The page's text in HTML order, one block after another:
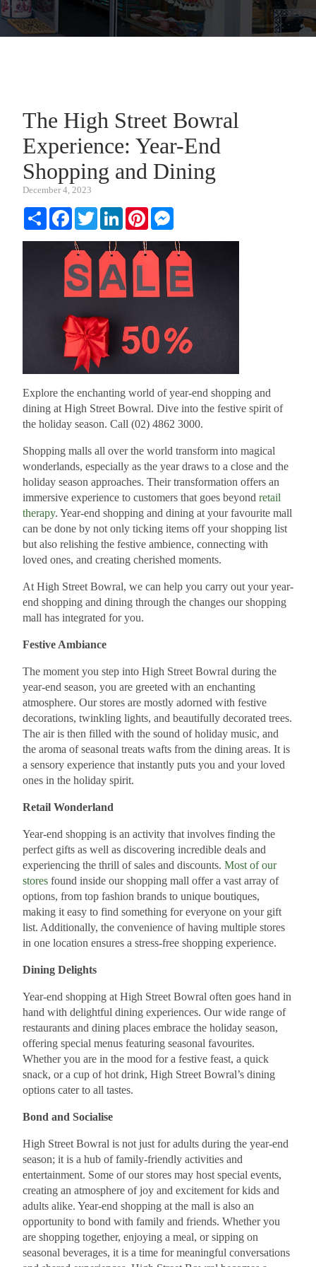
The High Street Bowral
Experience: Year-End
Shopping and Dining
December 4, 2023
Share FacebookTwitterLinkedInPinterest
Explore the enchanting world of year-end shopping and
dining at High Street Bowral. Dive into the festive spirit of
the holiday season. Call (02) 4862 3000.
Shopping malls all over the world transform into magical
wonderlands, especially as the year draws to a close and the
holiday season approaches. Their transformation offers an
immersive experience to customers that goes beyond retail
therapy. Year-end shopping and dining at your favourite mall
can be done by not only ticking items off your shopping list
but also relishing the festive ambience, connecting with
loved ones, and creating cherished moments.
At High Street Bowral, we can help you carry out your year-
end shopping and dining through the changes our shopping
mall has integrated for you.
Festive Ambiance
The moment you step into High Street Bowral during the
year-end season, you are greeted with an enchanting
atmosphere. Our stores are mostly adorned with festive
decorations, twinkling lights, and beautifully decorated trees.
The air is then filled with the sound of holiday music, and
the aroma of seasonal treats wafts from the dining areas. It is
a sensory experience that instantly puts you and your loved
ones in the holiday spirit.
Retail Wonderland
Year-end shopping is an activity that involves finding the
perfect gifts as well as discovering incredible deals and
experiencing the thrill of sales and discounts. Most of our
stores found inside our shopping mall offer a vast array of
options, from top fashion brands to unique boutiques,
making it easy to find something for everyone on your gift
list. Additionally, the convenience of having multiple stores
in one location ensures a stress-free shopping experience.
Dining Delights
Year-end shopping at High Street Bowral often goes hand in
hand with delightful dining experiences. Our wide range of
restaurants and dining places embrace the holiday season,
offering special menus featuring seasonal favourites.
Whether you are in the mood for a festive feast, a quick
snack, or a cup of hot drink, High Street Bowral’s dining
options cater to all tastes.
Bond and Socialise
High Street Bowral is not just for adults during the year-end
season; it is a hub of family-friendly activities and
entertainment. Some of our stores may host special events,
creating an atmosphere of joy and excitement for kids and
adults alike. Year-end shopping at the mall is also an
opportunity to bond with family and friends. Whether you
are shopping together, enjoying a meal, or sipping on
seasonal beverages, it is a time for meaningful conversations